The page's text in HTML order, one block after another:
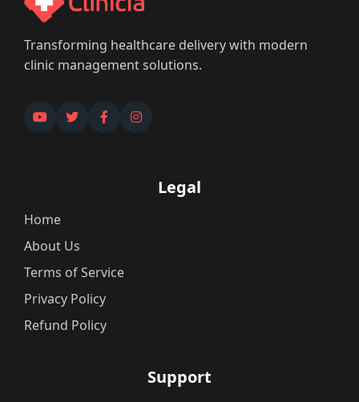
Transforming healthcare delivery with modern
clinic management solutions.
Legal
Home
About Us
Terms of Service
Privacy Policy
Refund Policy
Support